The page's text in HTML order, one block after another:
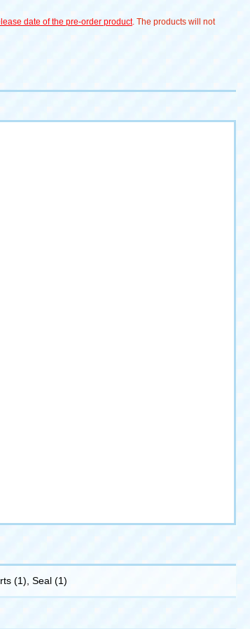
date of the pre-order product. The products will not
(1), Seal (1)